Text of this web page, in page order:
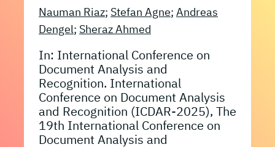
Nauman Riaz; Stefan Agne; Andreas
Dengel; Sheraz Ahmed
In: International Conference on
Document Analysis and
Recognition. International
Conference on Document Analysis
and Recognition (ICDAR-2025), The
19th International Conference on
Document Analysis and